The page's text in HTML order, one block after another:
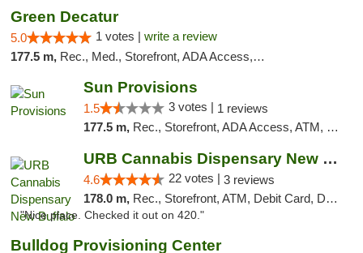
Green Decatur
5.0 1 votes | write a review
177.5 m, Rec., Med., Storefront, ADA Access, ATM
Sun Provisions
1.5 3 votes | 1 reviews
177.5 m, Rec., Storefront, ADA Access, ATM, Pickup
URB Cannabis Dispensary New Buffalo
4.6 22 votes | 3 reviews
178.0 m, Rec., Storefront, ATM, Debit Card, Delivery, Pickup
"Nice place. Checked it out on 420."
Bulldog Provisioning Center